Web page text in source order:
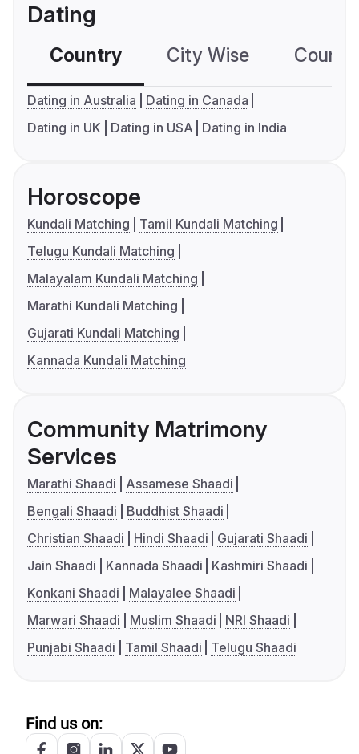
Dating
Country City Wise
Dating in Australia
Dating in Canada
Dating in UK
Dating in USA Dating in India
Horoscope
Kundali Matching
Tamil Kundali Matching
Telugu Kundali Matching
Malayalam Kundali Matching
Marathi Kundali Matching
Gujarati Kundali Matching
Kannada Kundali Matching
Community Matrimony
Services
Marathi Shaadi
Assamese Shaadi
Bengali Shaadi
Buddhist Shaadi
Christian Shaadi
Hindi Shaadi
Gujarati Shaadi
Jain Shaadi
Kannada Shaadi
Kashmiri Shaadi
Konkani Shaadi
Malayalee Shaadi
Marwari Shaadi
Muslim Shaadi
NRI Shaadi
Punjabi Shaadi
Tamil Shaadi Telugu Shaadi
Find us on: